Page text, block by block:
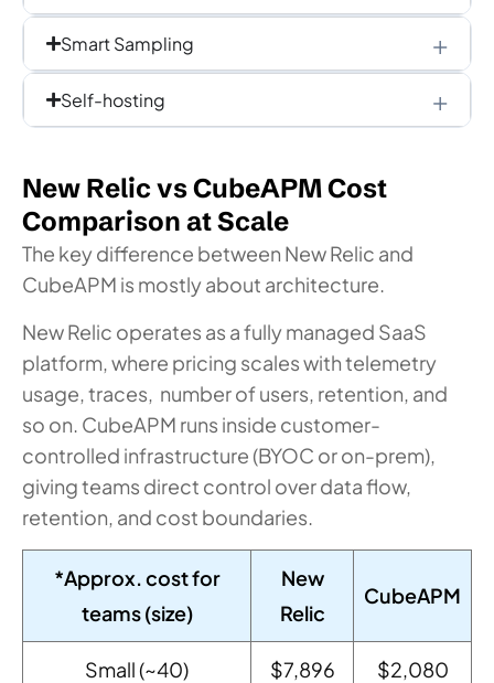
Smart Sampling
Self-hosting
New Relic vs CubeAPM Cost
Comparison at Scale
The key difference between New Relic and
CubeAPM is mostly about architecture.
New Relic operates as a fully managed SaaS
platform, where pricing scales with telemetry
usage, traces, number of users, retention, and
so on. CubeAPM runs inside customer-
controlled infrastructure (BYOC or on-prem),
giving teams direct control over data flow,
retention, and cost boundaries.
*Approx. cost for
teams (size)
New
Relic
CubeAPM
Small (~40) $7,896 $2,080